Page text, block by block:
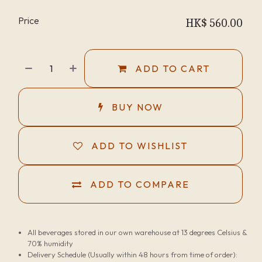
ADD TO CART
BUY NOW
ADD TO COMPARE
ADD TO WISHLIST
Price HK$ 560.00
All beverages stored in our own warehouse at 13 degrees Celsius &
70% humidity
Delivery Schedule (Usually within 48 hours from time of order):